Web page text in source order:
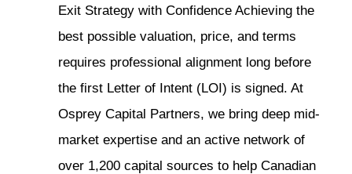
Exit Strategy with Confidence Achieving the
best possible valuation, price, and terms
requires professional alignment long before
the first Letter of Intent (LOI) is signed. At
Osprey Capital Partners, we bring deep mid-
market expertise and an active network of
over 1,200 capital sources to help Canadian